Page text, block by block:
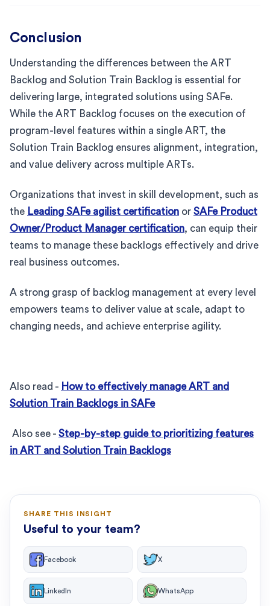
Conclusion
Understanding the differences between the ART
Backlog and Solution Train Backlog is essential for
delivering large, integrated solutions using SAFe.
While the ART Backlog focuses on the execution of
program-level features within a single ART, the
Solution Train Backlog ensures alignment, integration,
and value delivery across multiple ARTs.
Organizations that invest in skill development, such as
the Leading SAFe agilist certification or SAFe Product
Owner/Product Manager certification, can equip their
teams to manage these backlogs effectively and drive
real business outcomes.
A strong grasp of backlog management at every level
empowers teams to deliver value at scale, adapt to
changing needs, and achieve enterprise agility.
Also read - How to effectively manage ART and
Solution Train Backlogs in SAFe
Also see - Step-by-step guide to prioritizing features
in ART and Solution Train Backlogs
SHARE THIS INSIGHT
Useful to your team?
Facebook X
LinkedIn WhatsApp